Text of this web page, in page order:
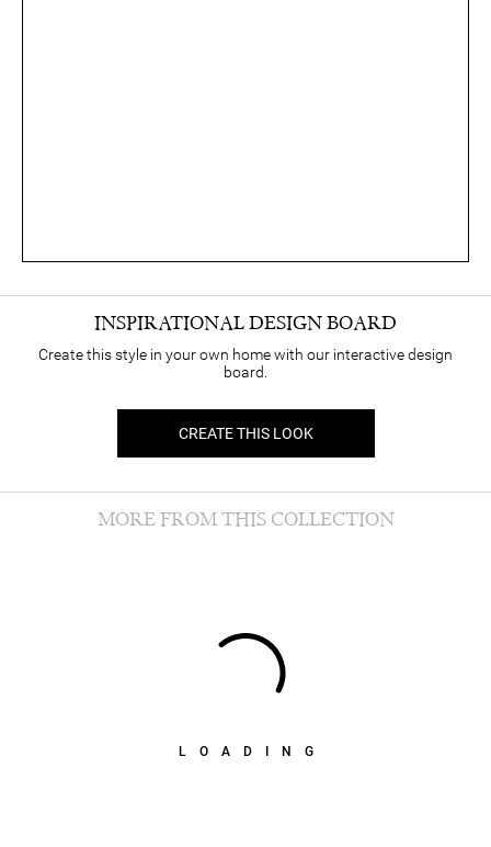
INSPIRATIONAL DESIGN BOARD
Create this style in your own home with our interactive design
board.
CREATE THIS LOOK
LOADING
MORE FROM THIS COLLECTION